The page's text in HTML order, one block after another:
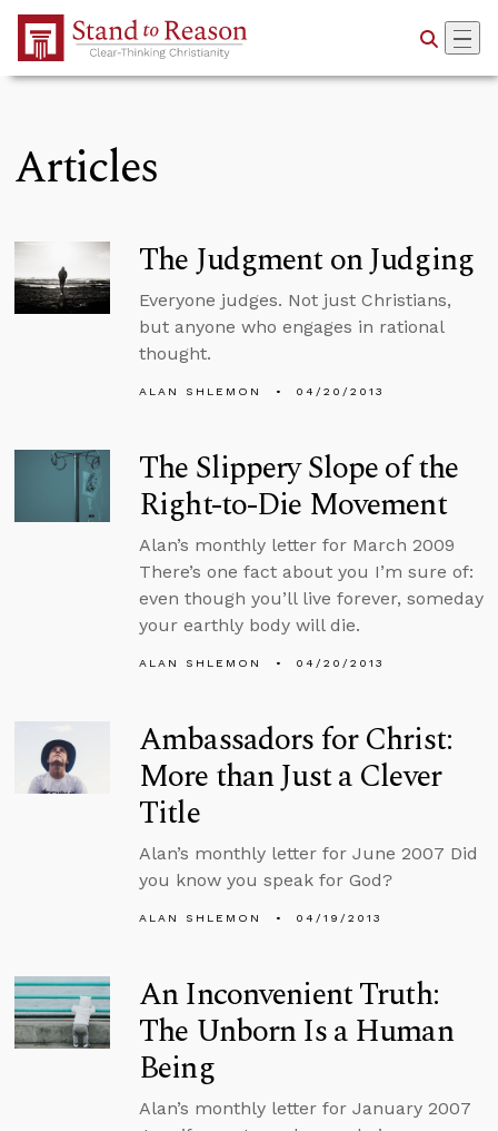
Skip to Main Content
Articles
The Judgment on Judging
Everyone judges. Not just Christians,
but anyone who engages in rational
thought.
ALAN SHLEMON 04/20/2013
The Slippery Slope of the
Right-to-Die Movement
Alan’s monthly letter for March 2009
There’s one fact about you I’m sure of:
even though you’ll live forever, someday
your earthly body will die.
ALAN SHLEMON 04/20/2013
Ambassadors for Christ:
More than Just a Clever
Title
Alan’s monthly letter for June 2007 Did
you know you speak for God?
ALAN SHLEMON 04/19/2013
An Inconvenient Truth:
The Unborn Is a Human
Being
Alan’s monthly letter for January 2007